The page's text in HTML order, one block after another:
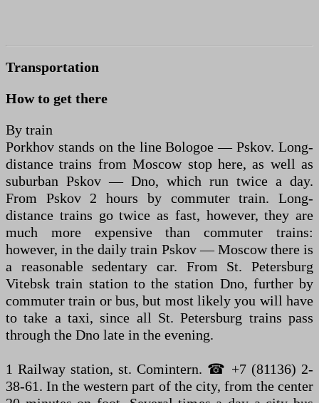
Transportation
How to get there
By train
Porkhov stands on the line Bologoe — Pskov. Long-
distance trains from Moscow stop here, as well as
suburban Pskov — Dno, which run twice a day.
From Pskov 2 hours by commuter train. Long-
distance trains go twice as fast, however, they are
much more expensive than commuter trains:
however, in the daily train Pskov — Moscow there is
a reasonable sedentary car. From St. Petersburg
Vitebsk train station to the station Dno, further by
commuter train or bus, but most likely you will have
to take a taxi, since all St. Petersburg trains pass
through the Dno late in the evening.
1 Railway station, st. Comintern. ☎ +7 (81136) 2-
38-61. In the western part of the city, from the center